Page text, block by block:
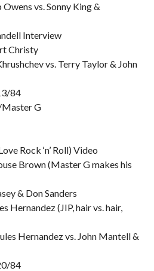
vs. Sonny King &
Interview
Christy
vs. Terry Taylor & John
84
G
Rock ‘n’ Roll) Video
Brown (Master G makes his
& Don Sanders
Hernandez (JIP, hair vs. hair,
Hernandez vs. John Mantell &
84